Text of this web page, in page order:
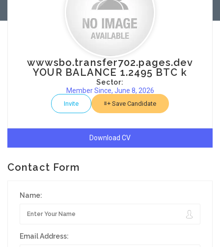
wwwsbo.transfer702.pages.dev
YOUR BALANCE 1.2495 BTC k
Sector:
Member Since, June 8, 2026
Invite Save Candidate
Download CV
Contact Form
Name:
Email Address: